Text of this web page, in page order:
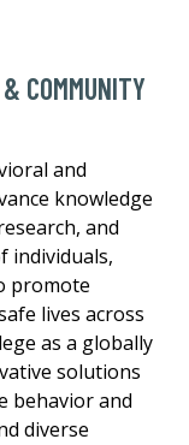
COMMUNITY
and
knowledge
and
individuals,
promote
lives across
as a globally
solutions
behavior and
diverse